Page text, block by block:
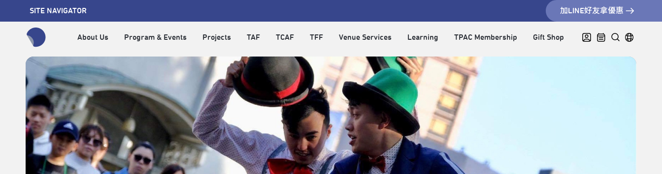
SITE NAVIGATOR 加LINE好友拿優惠
About Us Program & Events Projects TAF TCAF TFF Venue Services Learning TPAC Membership Gift Shop